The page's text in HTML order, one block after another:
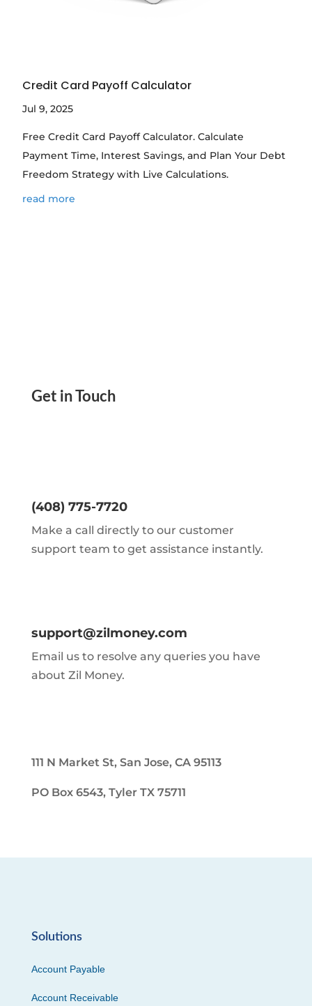
Credit Card Payoff Calculator
Jul 9, 2025
Free Credit Card Payoff Calculator. Calculate
Payment Time, Interest Savings, and Plan Your Debt
Freedom Strategy with Live Calculations.
read more
Get in Touch
(408) 775-7720
Make a call directly to our customer
support team to get assistance instantly.
support@zilmoney.com
Email us to resolve any queries you have
about Zil Money.
111 N Market St, San Jose, CA 95113
PO Box 6543, Tyler TX 75711
Solutions
Account Payable
Account Receivable